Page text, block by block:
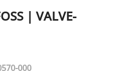
| VALVE-
000